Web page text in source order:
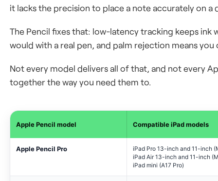
it lacks the precision to place a note accurately on
The Pencil fixes that: low-latency tracking keeps ink
would with a real pen, and palm rejection means
Not every model delivers all of that, and not every
together the way you need them to.
Apple Pencil model Compatible iPad models
Apple Pencil Pro
iPad Pro 13-inch and 11-inch
iPad Air 13-inch and 11-inch
iPad mini (A17 Pro)